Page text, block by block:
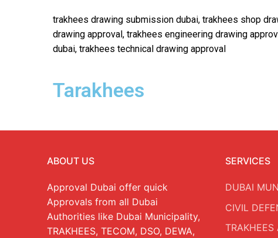
trakhees drawing submission dubai, trakhees shop
drawing approval, trakhees engineering drawing
dubai, trakhees technical drawing approval
Tarakhees
ABOUT US
Approval Dubai offer quick
Approvals from all Dubai
Authorities like Dubai Municipality,
TRAKHEES, TECOM, DSO, DEWA,
SERVICES
DUBAI
CIVIL
TRAKHEES